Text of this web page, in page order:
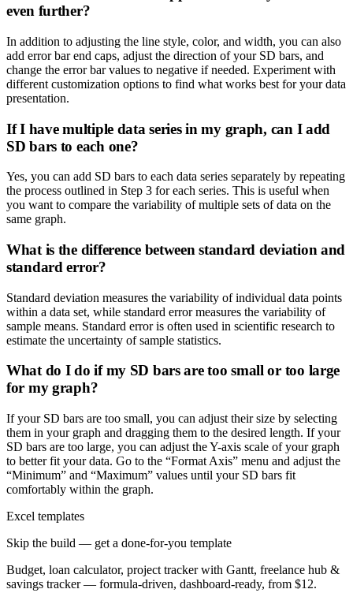
even further?
In addition to adjusting the line style, color, and width, you can also
add error bar end caps, adjust the direction of your SD bars, and
change the error bar values to negative if needed. Experiment with
different customization options to find what works best for your data
presentation.
If I have multiple data series in my graph, can I add
SD bars to each one?
Yes, you can add SD bars to each data series separately by repeating
the process outlined in Step 3 for each series. This is useful when
you want to compare the variability of multiple sets of data on the
same graph.
What is the difference between standard deviation and
standard error?
Standard deviation measures the variability of individual data points
within a data set, while standard error measures the variability of
sample means. Standard error is often used in scientific research to
estimate the uncertainty of sample statistics.
What do I do if my SD bars are too small or too large
for my graph?
If your SD bars are too small, you can adjust their size by selecting
them in your graph and dragging them to the desired length. If your
SD bars are too large, you can adjust the Y-axis scale of your graph
to better fit your data. Go to the “Format Axis” menu and adjust the
“Minimum” and “Maximum” values until your SD bars fit
comfortably within the graph.
Excel templates
Skip the build — get a done-for-you template
Budget, loan calculator, project tracker with Gantt, freelance hub &
savings tracker — formula-driven, dashboard-ready, from $12.